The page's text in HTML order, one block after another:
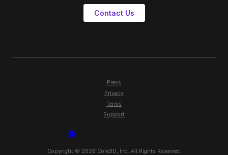
Contact Us
Press
Privacy
Terms
Support
Copyright © 2026 Core3D, Inc. All Rights Reserved.